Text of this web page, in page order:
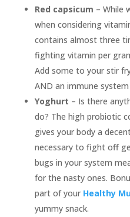
Red capsicum – While
when considering
contains almost three
fighting vitamin per
Add some to your stir
AND an immune
Yoghurt – Is there
do? The high probiotic
gives your body a
necessary to fight off
bugs in your system
for the nasty ones.
part of your Healthy
yummy snack.